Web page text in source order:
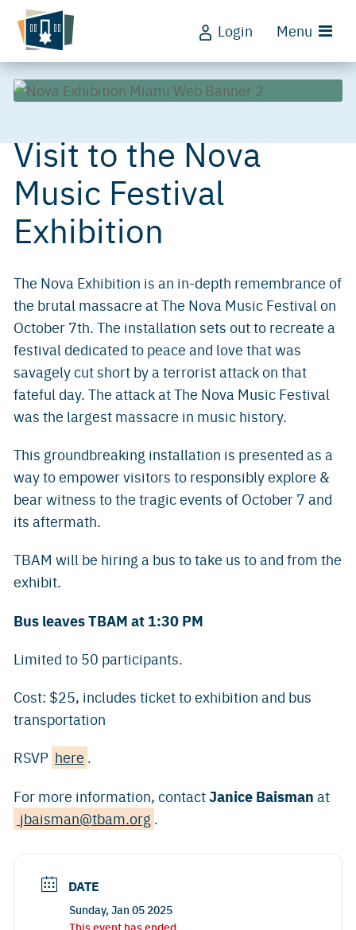
Login Menu
Visit to the Nova
Music Festival
Exhibition
The Nova Exhibition is an in-depth remembrance of
the brutal massacre at The Nova Music Festival on
October 7th. The installation sets out to recreate a
festival dedicated to peace and love that was
savagely cut short by a terrorist attack on that
fateful day. The attack at The Nova Music Festival
was the largest massacre in music history.
This groundbreaking installation is presented as a
way to empower visitors to responsibly explore &
bear witness to the tragic events of October 7 and
its aftermath.
TBAM will be hiring a bus to take us to and from the
exhibit.
Bus leaves TBAM at 1:30 PM
Limited to 50 participants.
Cost: $25, includes ticket to exhibition and bus
transportation
RSVP here .
For more information, contactJanice Baisman at
jbaisman@tbam.org .
DATE
Sunday, Jan 05 2025
This event has ended.